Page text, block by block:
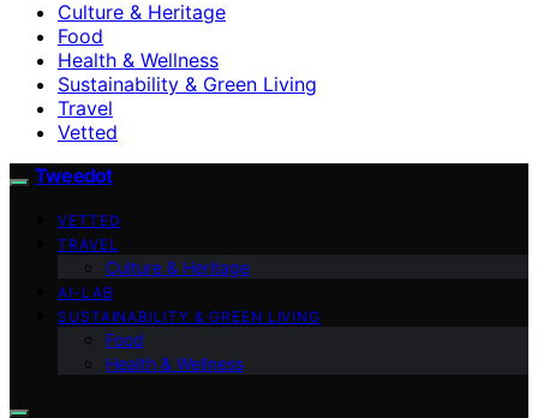
Culture & Heritage
Food
Health & Wellness
Sustainability & Green Living
Travel
Vetted
Tweedot
VETTED
TRAVEL
Culture & Heritage
AI-LAB
SUSTAINABILITY & GREEN LIVING
Food
Health & Wellness